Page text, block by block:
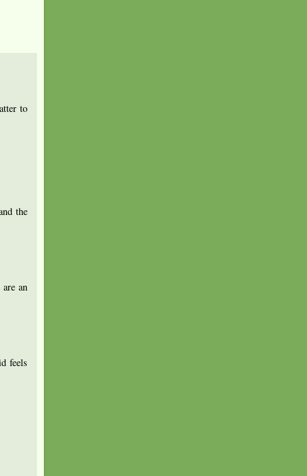
to
the
an
feels